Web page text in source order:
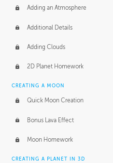
Adding an Atmosphere
Additional Details
Adding Clouds
2D Planet Homework
CREATING A MOON
Quick Moon Creation
Bonus Lava Effect
Moon Homework
CREATING A PLANET IN 3D